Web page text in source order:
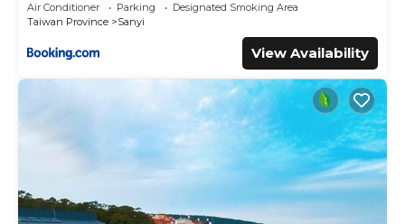
Air Conditioner Parking
Designated Smoking Area
Taiwan Province
Sanyi
View Availability